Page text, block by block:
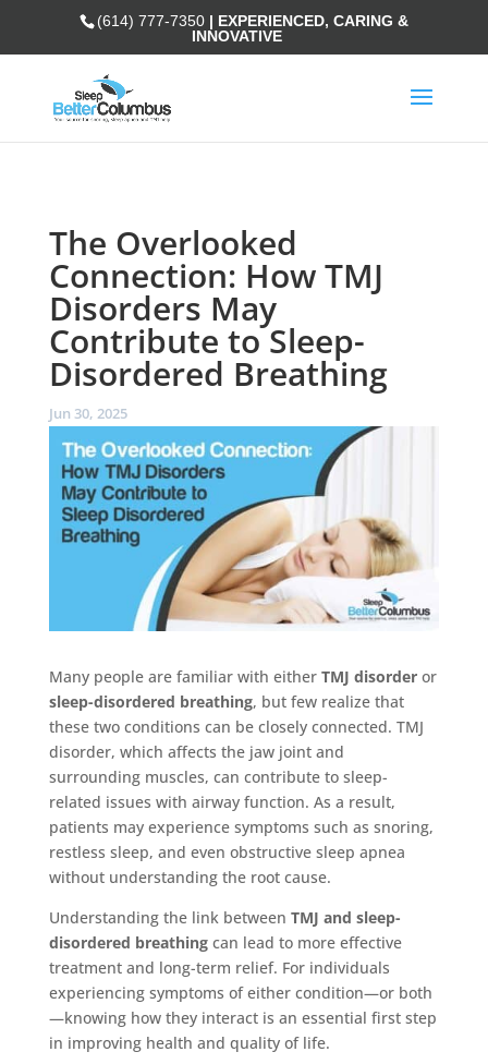
(614) 777-7350| EXPERIENCED, CARING &
INNOVATIVE
The Overlooked
Connection: How TMJ
Disorders May
Contribute to Sleep-
Disordered Breathing
Jun 30, 2025
Many people are familiar with either TMJ disorderor
sleep-disordered breathing, but few realize that
these two conditions can be closely connected. TMJ
disorder, which affects the jaw joint and
surrounding muscles, can contribute to sleep-
related issues with airway function. As a result,
patients may experience symptoms such as snoring,
restless sleep, and even obstructive sleep apnea
without understanding the root cause.
Understanding the link between TMJ and sleep-
disordered breathingcan lead to more effective
treatment and long-term relief. For individuals
experiencing symptoms of either condition—or both
—knowing how they interact is an essential first step
in improving health and quality of life.